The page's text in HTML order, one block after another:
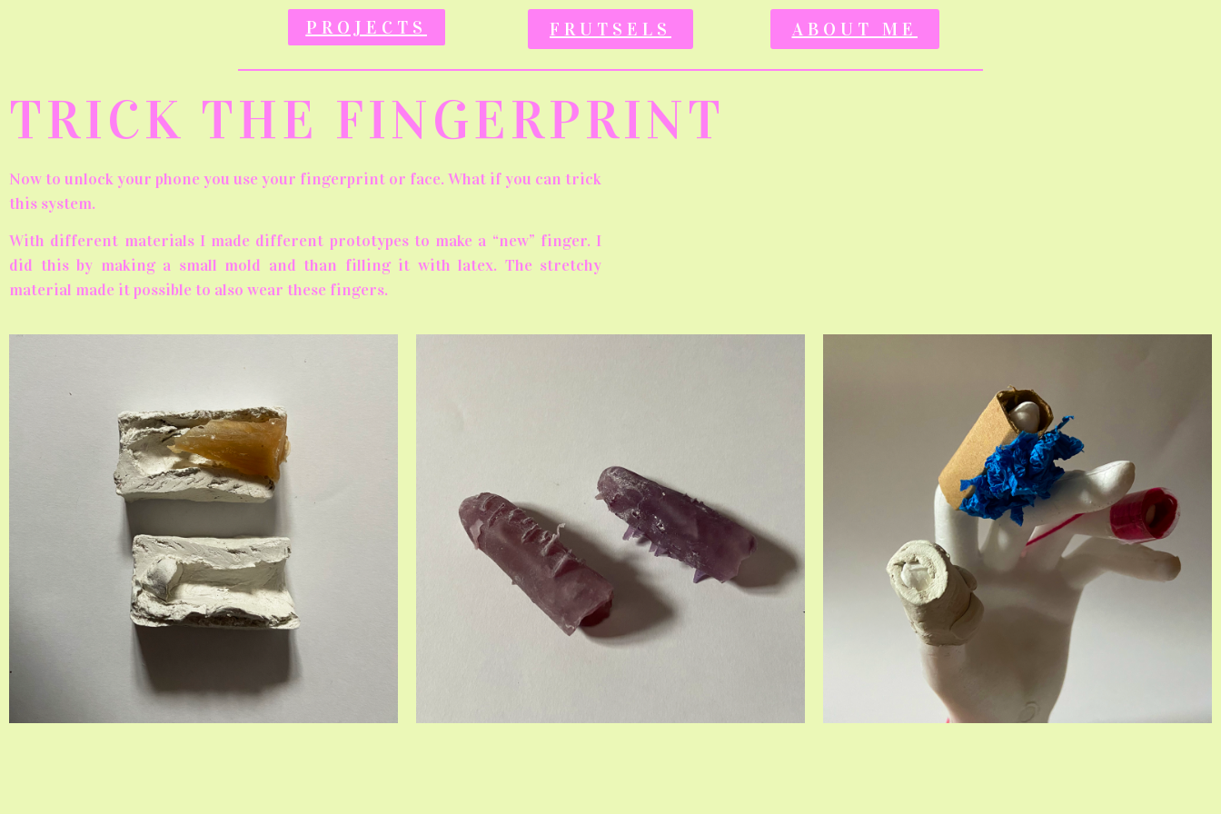
PROJECTS FRUTSELS ABOUT ME
TRICK THE FINGERPRINT
Now to unlock your phone you use your fingerprint or face. What if you can trick
this system.
With different materials I made different prototypes to make a “new” finger. I
did this by making a small mold and than filling it with latex. The stretchy
material made it possible to also wear these fingers.